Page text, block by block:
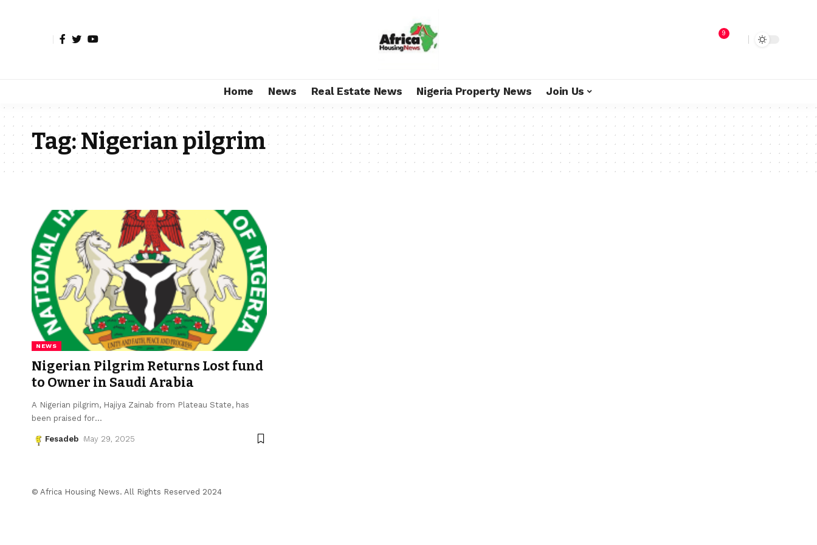
9
Home News Real Estate News Nigeria Property News Join Us
Tag:Nigerian pilgrim
NEWS
Nigerian Pilgrim Returns Lost fund
to Owner in Saudi Arabia
A Nigerian pilgrim, Hajiya Zainab from Plateau State, has
been praised for…
Fesadeb May 29, 2025
© Africa Housing News. All Rights Reserved 2024